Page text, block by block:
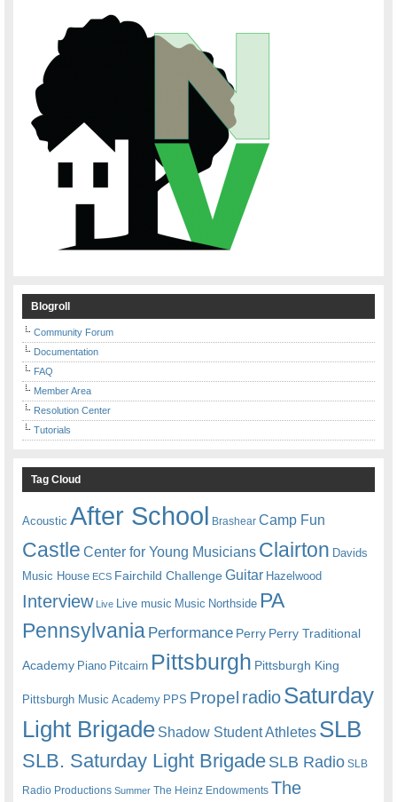
Blogroll
Community Forum
Documentation
FAQ
Member Area
Resolution Center
Tutorials
Tag Cloud
Acoustic After School Brashear Camp Fun
Castle Center for Young Musicians Clairton Davids
Music House ECS Fairchild ChallengeGuitar Hazelwood
Interview Live Live music Music Northside PA
Pennsylvania Performance Perry Perry Traditional
Academy Piano Pitcairn Pittsburgh Pittsburgh King
Pittsburgh Music Academy PPS Propel radioSaturday
Light Brigade Shadow Student Athletes SLB
SLB. Saturday Light BrigadeSLB Radio SLB
Radio Productions Summer The Heinz Endowments The